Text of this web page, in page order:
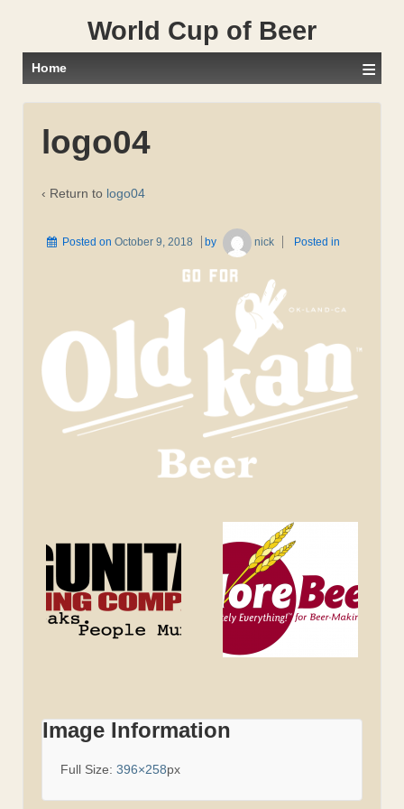
World Cup of Beer
Home ≡
logo04
‹ Return to logo04
Posted on October 9, 2018 by nick Posted in
Image Information
Full Size: 396×258px